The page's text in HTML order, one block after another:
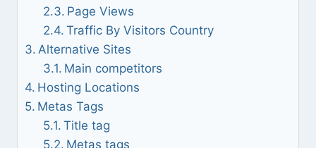
Page Views
Traffic By Visitors Country
Alternative Sites
Main competitors
Hosting Locations
Metas Tags
Title tag
Metas tags